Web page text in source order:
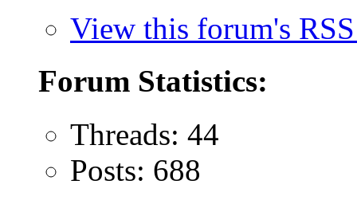
View this forum's
Forum Statistics:
Threads: 44
Posts: 688